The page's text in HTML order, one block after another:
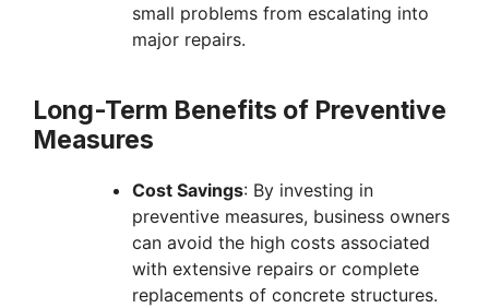
small problems from escalating into
major repairs.
Long-Term Benefits of Preventive
Measures
Cost Savings: By investing in
preventive measures, business owners
can avoid the high costs associated
with extensive repairs or complete
replacements of concrete structures.